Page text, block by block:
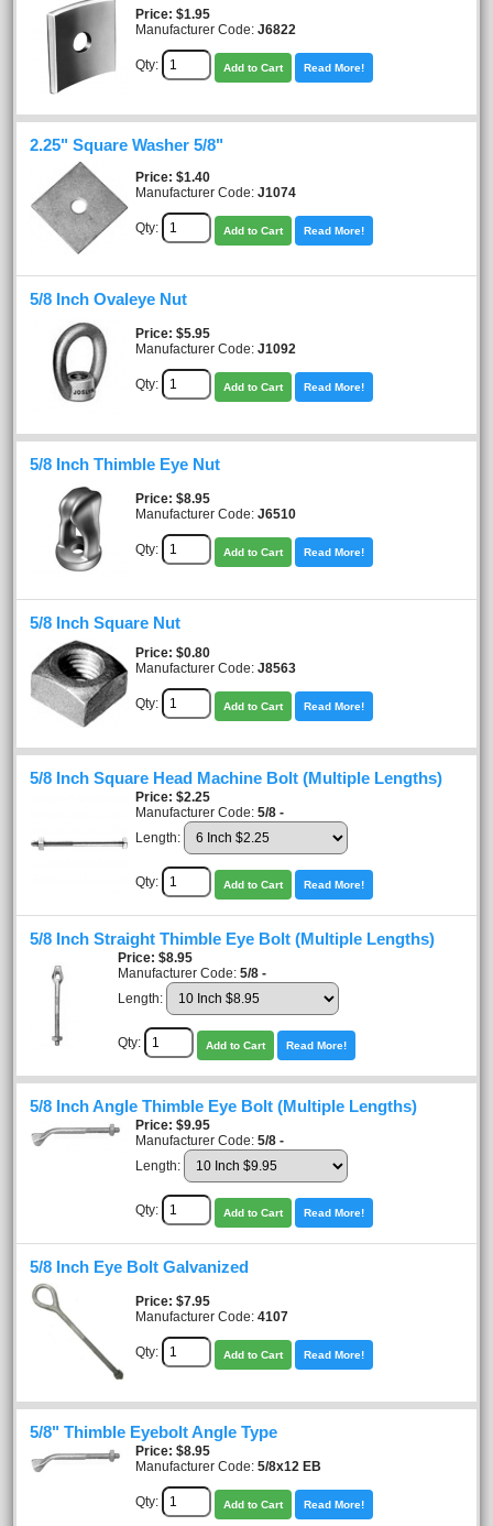
Price $1.95
Manufacturer Code: J6822
Qty: Add to Cart Read More!
2.25" Square Washer 5/8"
Price $1.40
Manufacturer Code: J1074
Qty: Add to Cart Read More!
5/8 Inch Ovaleye Nut
Price $5.95
Manufacturer Code: J1092
Qty: Add to Cart Read More!
5/8 Inch Thimble Eye Nut
Price $8.95
Manufacturer Code: J6510
Qty: Add to Cart Read More!
5/8 Inch Square Nut
Price $0.80
Manufacturer Code: J8563
Qty: Add to Cart Read More!
5/8 Inch Square Head Machine Bolt (Multiple Lengths)
Price $2.25
Manufacturer Code: 5/8 -
Length:
Qty: Add to Cart Read More!
5/8 Inch Straight Thimble Eye Bolt (Multiple Lengths)
Price $8.95
Manufacturer Code: 5/8 -
Length:
Qty: Add to Cart Read More!
5/8 Inch Angle Thimble Eye Bolt (Multiple Lengths)
Price $9.95
Manufacturer Code: 5/8 -
Length:
Qty: Add to Cart Read More!
5/8 Inch Eye Bolt Galvanized
Price $7.95
Manufacturer Code: 4107
Qty: Add to Cart Read More!
5/8" Thimble Eyebolt Angle Type
Price $8.95
Manufacturer Code: 5/8x12 EB
Qty: Add to Cart Read More!